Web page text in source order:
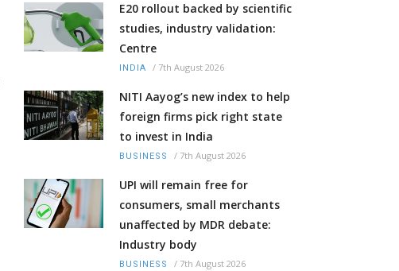
E20 rollout backed by scientific
studies, industry validation:
Centre
INDIA / 7th August 2026
NITI Aayog’s new index to help
foreign firms pick right state
to invest in India
BUSINESS / 7th August 2026
UPI will remain free for
consumers, small merchants
unaffected by MDR debate:
Industry body
BUSINESS / 7th August 2026